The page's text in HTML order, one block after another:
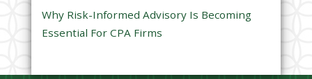
Why Risk-Informed Advisory Is Becoming
Essential For CPA Firms